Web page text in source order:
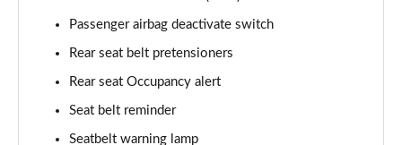
Passenger airbag deactivate switch
Rear seat belt pretensioners
Rear seat Occupancy alert
Seat belt reminder
Seatbelt warning lamp